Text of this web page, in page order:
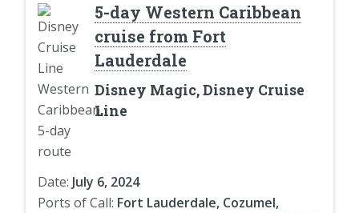
5-day Western Caribbean
cruise from Fort
Lauderdale
Disney Magic, Disney Cruise
Line
Date: July 6, 2024
Ports of Call: Fort Lauderdale, Cozumel,